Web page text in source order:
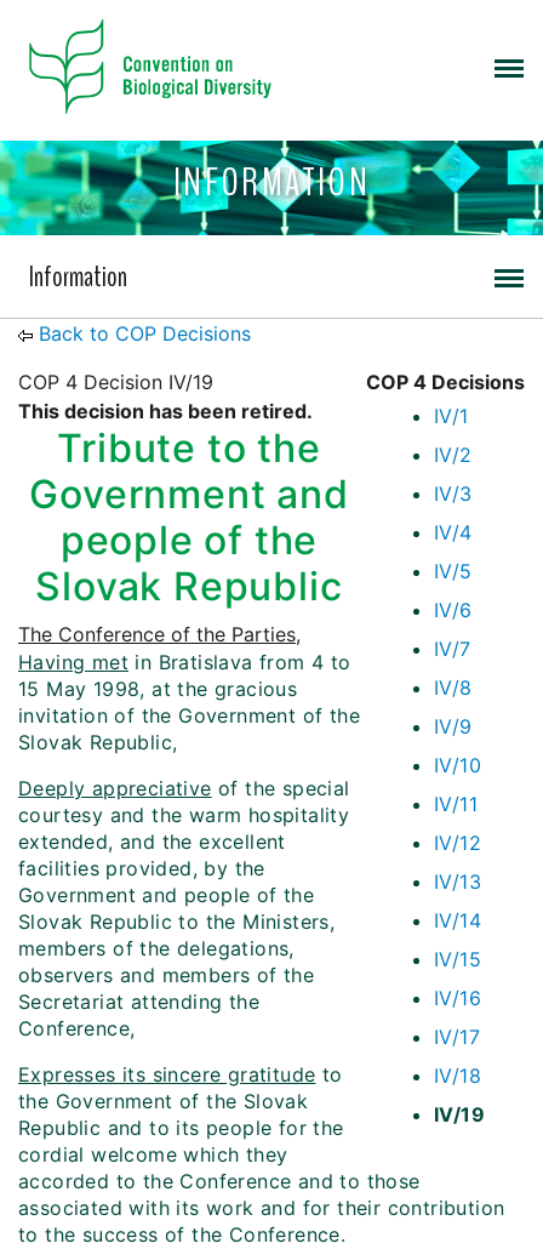
INFORMATION
Information
Back to COP Decisions
COP 4 Decisions
IV/1
IV/2
IV/3
IV/4
IV/5
IV/6
IV/7
IV/8
IV/9
IV/10
IV/11
IV/12
IV/13
IV/14
IV/15
IV/16
IV/17
IV/18
IV/19
COP 4 Decision IV/19
This decision has been retired.
Tribute to the
Government and
people of the
Slovak Republic
The Conference of the Parties,
Having met in Bratislava from 4 to
15 May 1998, at the gracious
invitation of the Government of the
Slovak Republic,
Deeply appreciative of the special
courtesy and the warm hospitality
extended, and the excellent
facilities provided, by the
Government and people of the
Slovak Republic to the Ministers,
members of the delegations,
observers and members of the
Secretariat attending the
Conference,
Expresses its sincere gratitude to
the Government of the Slovak
Republic and to its people for the
cordial welcome which they
accorded to the Conference and to those
associated with its work and for their contribution
to the success of the Conference.